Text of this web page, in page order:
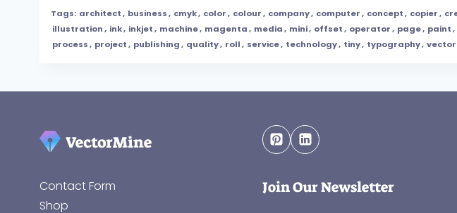
Tags: architect, business, cmyk, color, colour, company, computer, concept, copier,
illustration, ink, inkjet, machine, magenta, media, mini, offset, operator, page, paint,
process, project, publishing, quality, roll, service, technology, tiny, typography, vector
Contact Form
Shop
Join Our Newsletter